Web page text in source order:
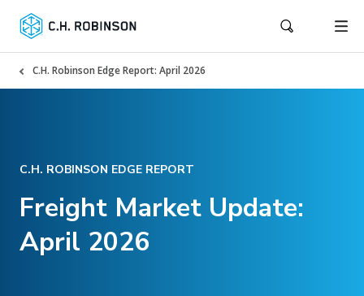
C.H. Robinson Edge Report: April 2026
C.H. ROBINSON EDGE REPORT
Freight Market Update:
April 2026